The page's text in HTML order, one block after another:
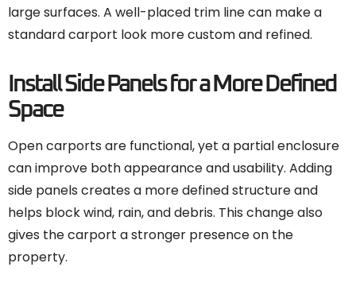
large surfaces. A well-placed trim line can make a
standard carport look more custom and refined.
Install Side Panels for a More Defined
Space
Open carports are functional, yet a partial enclosure
can improve both appearance and usability. Adding
side panels creates a more defined structure and
helps block wind, rain, and debris. This change also
gives the carport a stronger presence on the
property.